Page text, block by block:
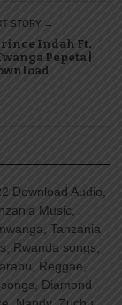
STORY →
Indah Ft.
Pepeta |
Download Audio,
Music,
Tanzania
Rwanda songs,
Reggae,
Diamond